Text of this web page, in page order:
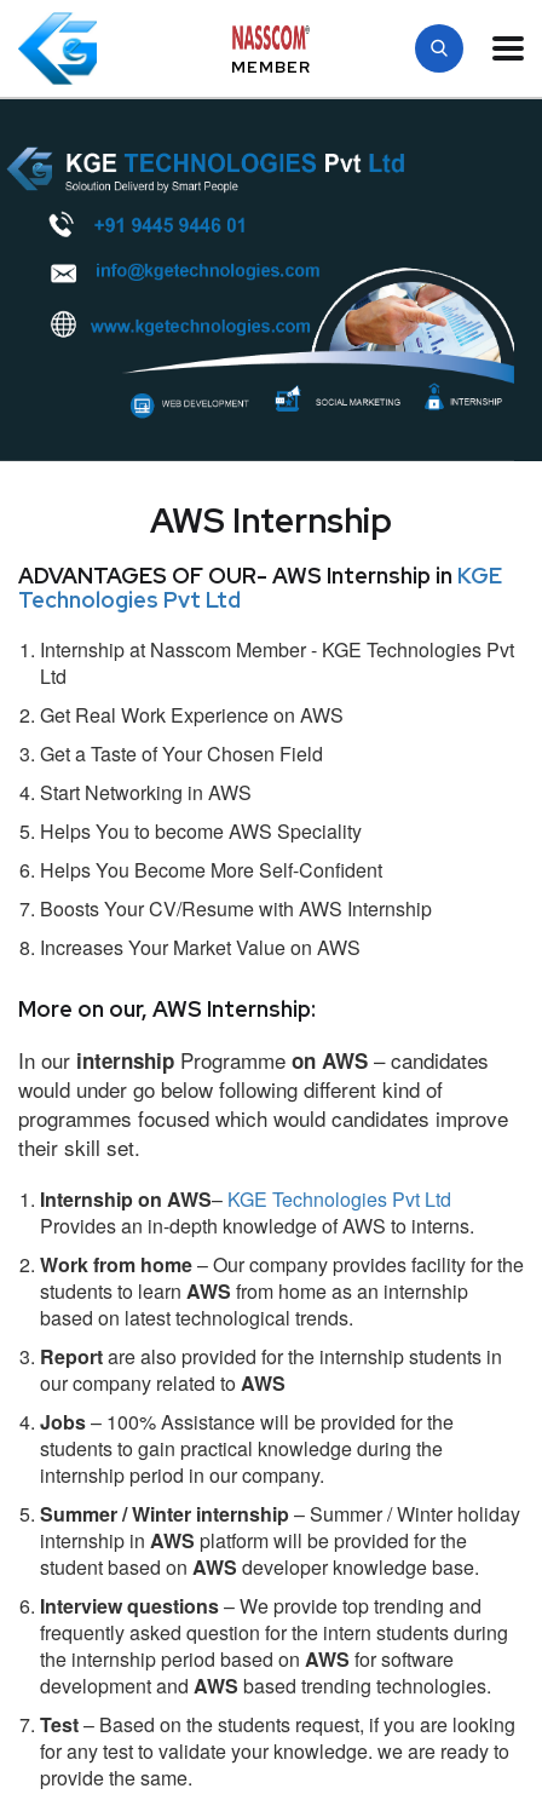
MEMBER
AWS Internship
ADVANTAGES OF OUR- AWS Internship in KGE
Technologies Pvt Ltd
Internship at Nasscom Member - KGE Technologies Pvt
Ltd
Get Real Work Experience on AWS
Get a Taste of Your Chosen Field
Start Networking in AWS
Helps You to become AWS Speciality
Helps You Become More Self-Confident
Boosts Your CV/Resume with AWS Internship
Increases Your Market Value on AWS
More on our, AWS Internship:
In our internship Programme on AWS – candidates
would under go below following different kind of
programmes focused which would candidates improve
their skill set.
Internship on AWS– KGE Technologies Pvt Ltd
Provides an in-depth knowledge of AWS to interns.
Work from home– Our company provides facility for the
students to learn AWS from home as an internship
based on latest technological trends.
Reportare also provided for the internship students in
our company related toAWS
Jobs– 100% Assistance will be provided for the
students to gain practical knowledge during the
internship period in our company.
Summer / Winter internship– Summer / Winter holiday
internship in AWS platform will be provided for the
student based on AWS developer knowledge base.
Interview questions– We provide top trending and
frequently asked question for the intern students during
the internship period based on AWS for software
development and AWS based trending technologies.
Test– Based on the students request, if you are looking
for any test to validate your knowledge. we are ready to
provide the same.